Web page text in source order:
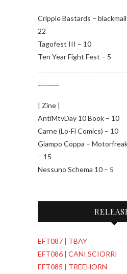
Cripple Bastards –
22
Tagofest III – 10
Ten Year Fight Fest – 5
| Zine |
AntiMtvDay 10 Book – 10
Carne (Lo-Fi Comics) – 10
Giampo Coppa –
– 15
Nessuno Schema 10 – 5
EFT087 | TBAY
EFT086 | CANI SCIORRI
EFT085 | TREEHORN